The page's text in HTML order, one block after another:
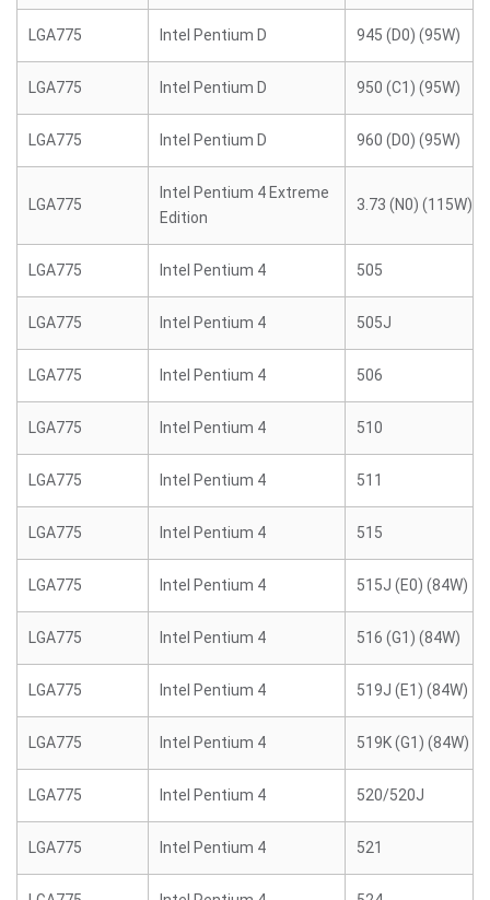
LGA775 Intel Pentium D 945 (D0) (95W)
LGA775 Intel Pentium D 950 (C1) (95W)
LGA775 Intel Pentium D 960 (D0) (95W)
LGA775
Intel Pentium 4 Extreme
Edition
3.73 (N0) (115W)
LGA775 Intel Pentium 4 505
LGA775 Intel Pentium 4 505J
LGA775 Intel Pentium 4 506
LGA775 Intel Pentium 4 510
LGA775 Intel Pentium 4 511
LGA775 Intel Pentium 4 515
LGA775 Intel Pentium 4 515J (E0) (84W)
LGA775 Intel Pentium 4 516 (G1) (84W)
LGA775 Intel Pentium 4 519J (E1) (84W)
LGA775 Intel Pentium 4 519K (G1) (84W)
LGA775 Intel Pentium 4 520/520J
LGA775 Intel Pentium 4 521